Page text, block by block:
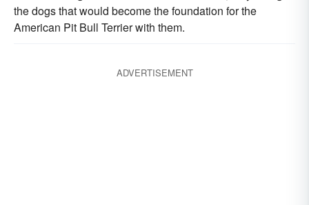
the dogs that would become the foundation for the
American Pit Bull Terrier with them.
ADVERTISEMENT